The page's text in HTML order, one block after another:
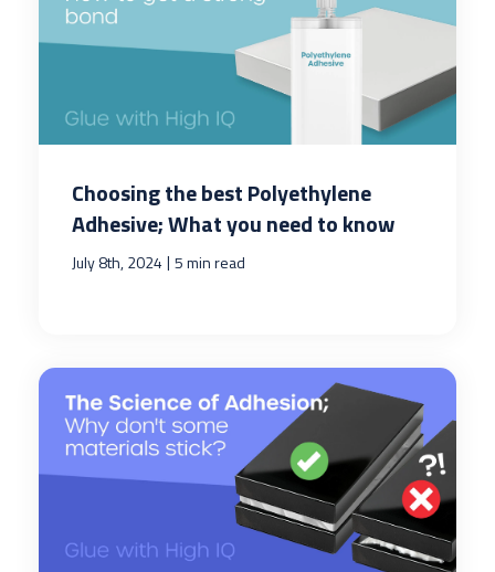
Choosing the best Polyethylene
Adhesive; What you need to know
July 8th, 2024| 5 min read